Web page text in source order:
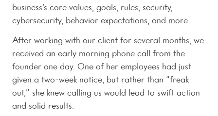
business’s core values, goals, rules, security,
cybersecurity, behavior expectations, and more.
After working with our client for several months, we
received an early morning phone call from the
founder one day. One of her employees had just
given a two-week notice, but rather than “freak
out,” she knew calling us would lead to swift action
and solid results.